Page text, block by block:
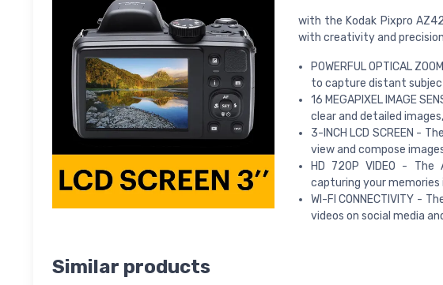
with the Kodak Pixpro
with creativity and
POWERFUL OPTICAL
to capture distant
16 MEGAPIXEL IMAGE
clear and detailed
3-INCH LCD SCREEN -
view and compose
HD 720P VIDEO -
capturing your memories
WI-FI CONNECTIVITY -
videos on social media
Similar products